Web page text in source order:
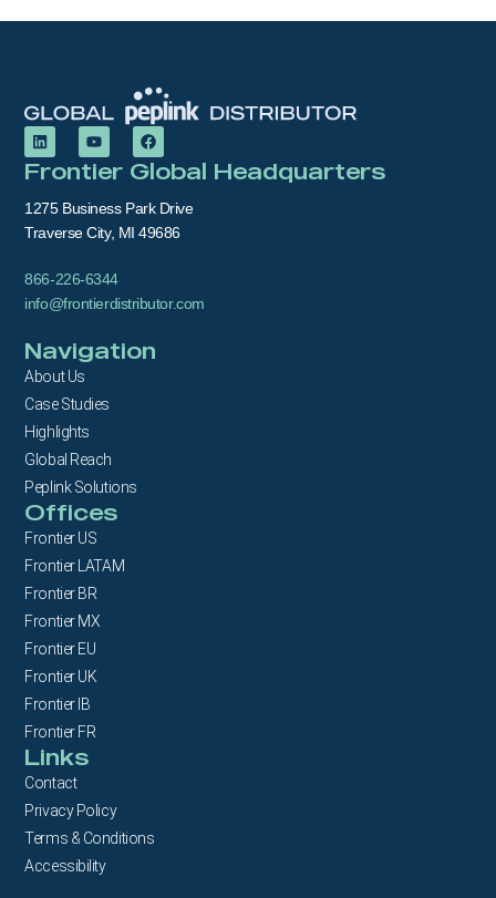
Frontier Global Headquarters
1275 Business Park Drive
Traverse City, MI 49686
866-226-6344
info@frontierdistributor.com
Navigation
About Us
Case Studies
Highlights
Global Reach
Peplink Solutions
Offices
Frontier US
Frontier LATAM
Frontier BR
Frontier MX
Frontier EU
Frontier UK
Frontier IB
Frontier FR
Links
Contact
Privacy Policy
Terms & Conditions
Accessibility